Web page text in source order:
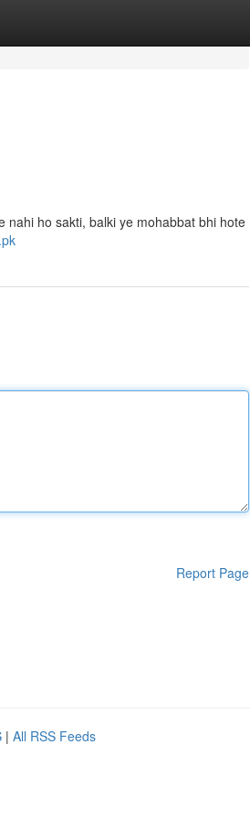
nahi ho sakti, balki ye mohabbat bhi hote
Report Page
| All RSS Feeds